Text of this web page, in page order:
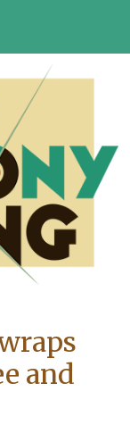
and